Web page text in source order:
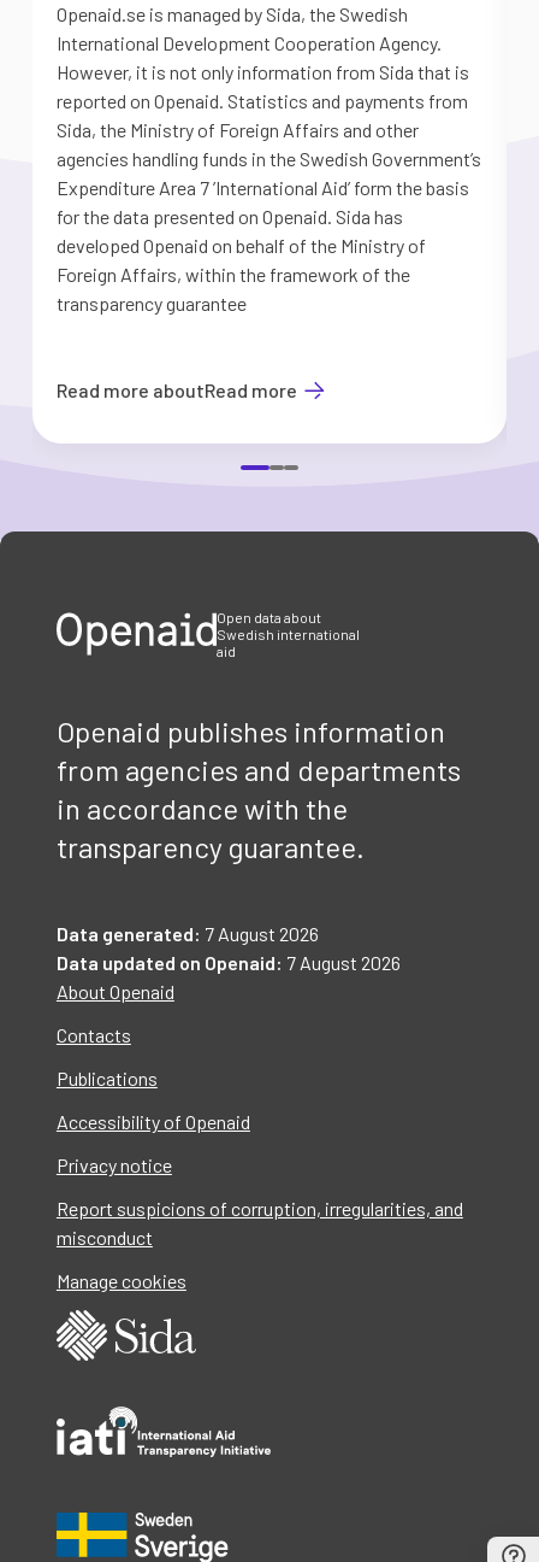
Openaid.se is managed by Sida, the Swedish
International Development Cooperation Agency.
However, it is not only information from Sida that is
reported on Openaid. Statistics and payments from
Sida, the Ministry of Foreign Affairs and other
agencies handling funds in the Swedish Government’s
Expenditure Area 7 ’International Aid’ form the basis
for the data presented on Openaid. Sida has
developed Openaid on behalf of the Ministry of
Foreign Affairs, within the framework of the
transparency guarantee
Read more aboutRead more
Open data about
Swedish international
aid
Openaid publishes information
from agencies and departments
in accordance with the
transparency guarantee.
Data generated: 7 August 2026
Data updated on Openaid: 7 August 2026
About Openaid
Contacts
Publications
Accessibility of Openaid
Privacy notice
Report suspicions of corruption, irregularities, and
misconduct
Manage cookies